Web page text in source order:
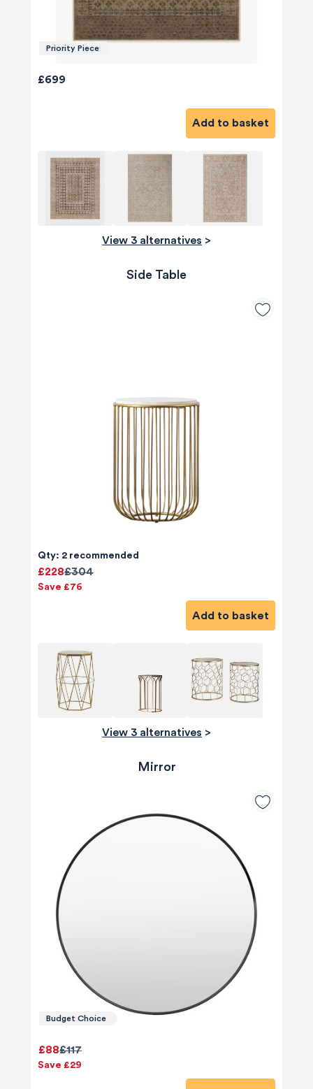
Priority Piece
£699
Add to basket
View 3 alternatives >
Side Table
Qty: 2 recommended
£304
£228
Save £76
Add to basket
View 3 alternatives >
Mirror
Budget Choice
£117
£88
Save £29